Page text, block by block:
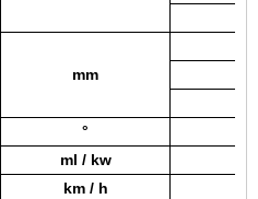
mm
°
ml / kw
km / h